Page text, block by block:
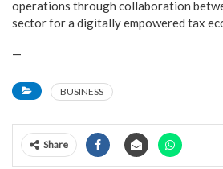
operations through collaboration
sector for a digitally empowered tax
—
BUSINESS
Share